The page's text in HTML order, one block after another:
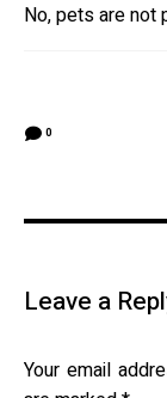
No, pets are not
0
Leave a
Your email